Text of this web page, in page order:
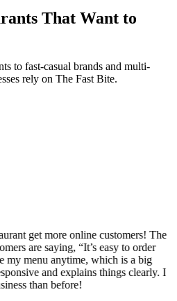
That Want to
to fast-casual brands and multi-
rely on The Fast Bite.
get more online customers! The
are saying, “It’s easy to order
my menu anytime, which is a big
and explains things clearly. I
than before!